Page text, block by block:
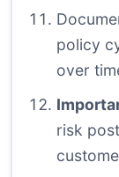
policy
over
risk